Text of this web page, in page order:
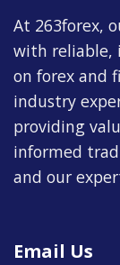
At 263forex,
with reliable,
on forex and
industry
providing
informed
and our
Email Us